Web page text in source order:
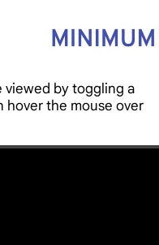
viewed by toggling a
hover the mouse over